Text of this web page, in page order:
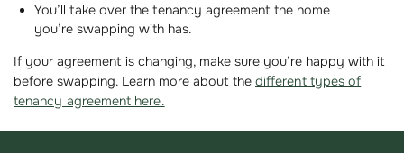
You’ll take over the tenancy agreement the home
you’re swapping with has.
If your agreement is changing, make sure you’re happy with it
before swapping. Learn more about the different types of
tenancy agreement here.